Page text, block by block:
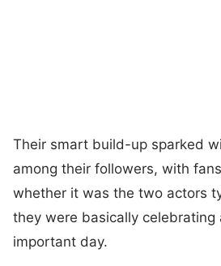
Their smart build-up sparked
among their followers, with
whether it was the two actors
they were basically celebrating
important day.